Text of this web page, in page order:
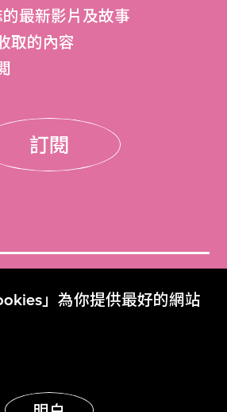
」為你提供最好的網站
最新影片及故事
取的內容
訂閱